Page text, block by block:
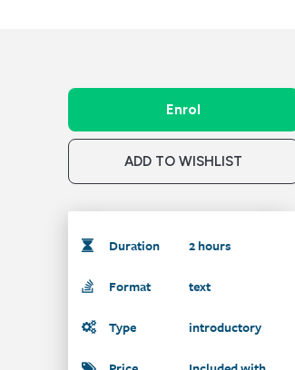
Enrol
ADD TO WISHLIST
Duration 2 hours
Format text
Type introductory